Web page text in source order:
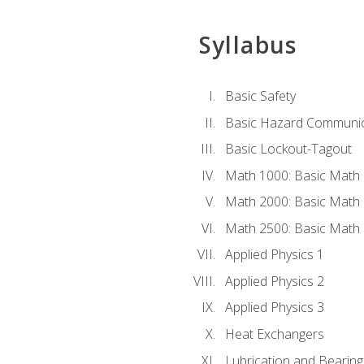
Syllabus
Basic Safety
Basic Hazard
Basic Lockout-Tagout
Math 1000: Basic Math
Math 2000: Basic Math
Math 2500: Basic Math
Applied Physics 1
Applied Physics 2
Applied Physics 3
Heat Exchangers
Lubrication and